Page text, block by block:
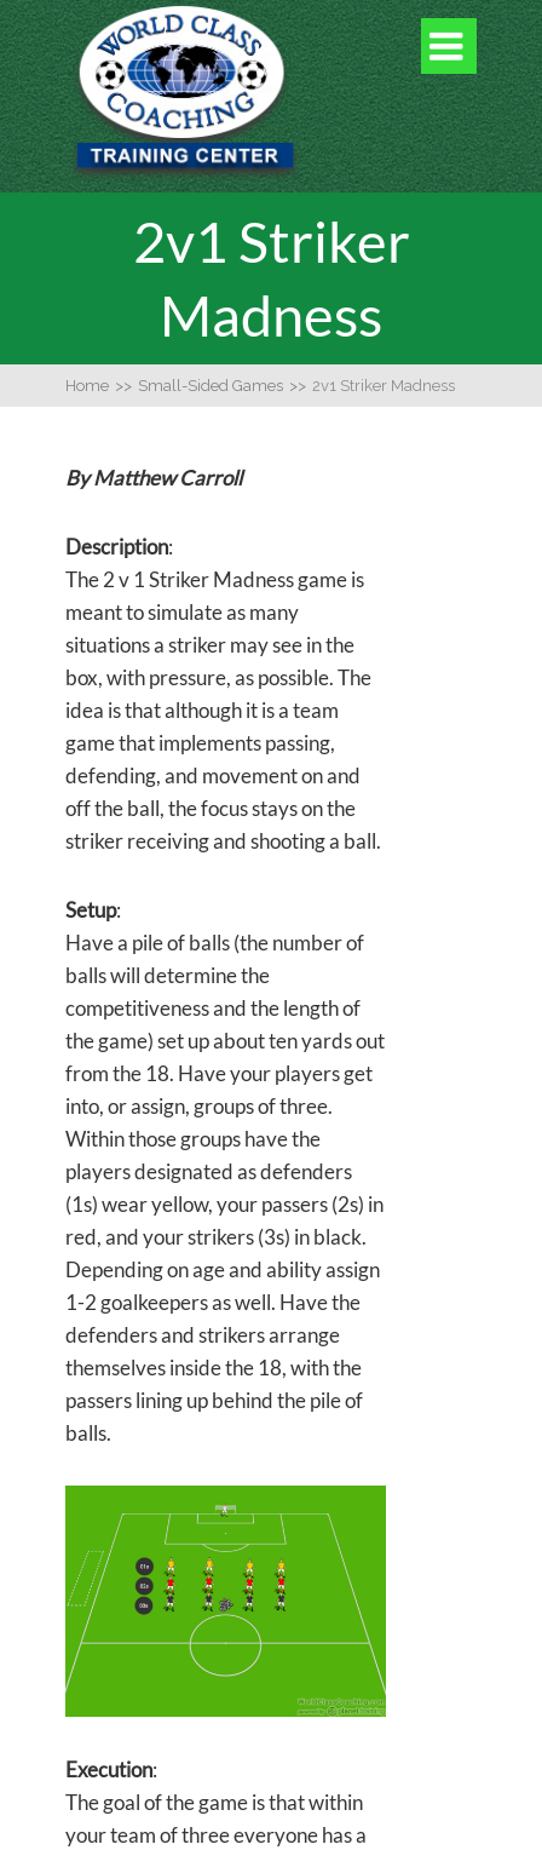

2v1 Striker
Madness
Home >> Small-Sided Games >> 2v1 Striker Madness
By Matthew Carroll
Description:
The 2 v 1 Striker Madness game is
meant to simulate as many
situations a striker may see in the
box, with pressure, as possible. The
idea is that although it is a team
game that implements passing,
defending, and movement on and
off the ball, the focus stays on the
striker receiving and shooting a ball.
Setup:
Have a pile of balls (the number of
balls will determine the
competitiveness and the length of
the game) set up about ten yards out
from the 18. Have your players get
into, or assign, groups of three.
Within those groups have the
players designated as defenders
(1s) wear yellow, your passers (2s) in
red, and your strikers (3s) in black.
Depending on age and ability assign
1-2 goalkeepers as well. Have the
defenders and strikers arrange
themselves inside the 18, with the
passers lining up behind the pile of
balls.
Execution:
The goal of the game is that within
your team of three everyone has a